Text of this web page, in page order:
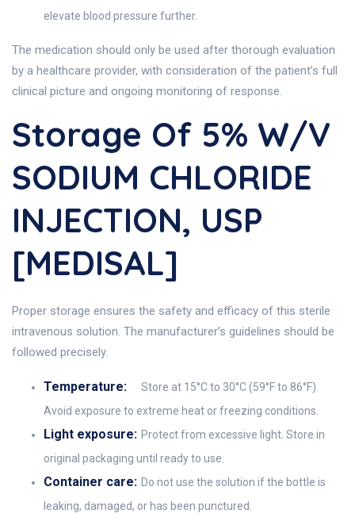
elevate blood pressure further.
The medication should only be used after thorough evaluation
by a healthcare provider, with consideration of the patient’s full
clinical picture and ongoing monitoring of response.
Storage Of 5% W/v
SODIUM CHLORIDE
INJECTION, USP
[MEDISAL]
Proper storage ensures the safety and efficacy of this sterile
intravenous solution. The manufacturer’s guidelines should be
followed precisely.
Temperature:
Store at 15°C to 30°C (59°F to 86°F).
Avoid exposure to extreme heat or freezing conditions.
Light exposure: Protect from excessive light. Store in
original packaging until ready to use.
Container care: Do not use the solution if the bottle is
leaking, damaged, or has been punctured.